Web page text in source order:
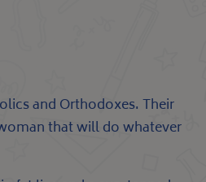
and Orthodoxes. Their
that will do whatever